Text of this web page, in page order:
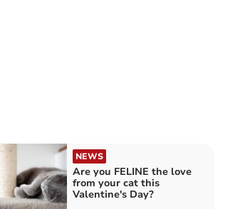
NEWS
Are you FELINE the love
from your cat this
Valentine's Day?